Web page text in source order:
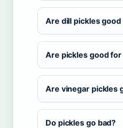
Are dill pickles
Are pickles good
Are vinegar pickles
Do pickles go bad?